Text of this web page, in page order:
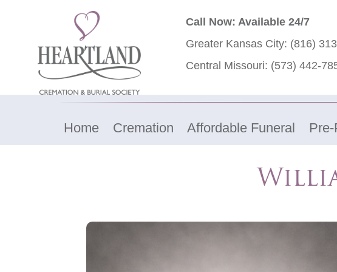
Call Now: Available 24/7
Greater Kansas City: (816)
Central Missouri: (573) 442-
Home Cremation Affordable Funeral